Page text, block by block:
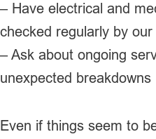
– Have electrical and
checked regularly by
– Ask about ongoing
unexpected breakdowns
Even if things seem to